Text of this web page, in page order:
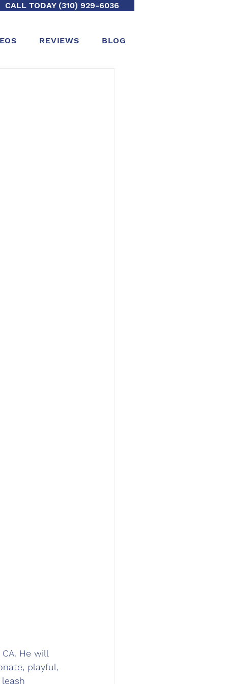
CALL TODAY (310) 929-6036
REVIEWS BLOG
He will
playful,